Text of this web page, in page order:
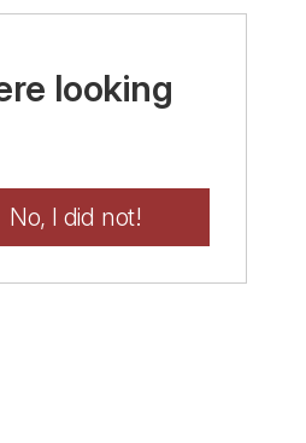
looking
No, I did not!